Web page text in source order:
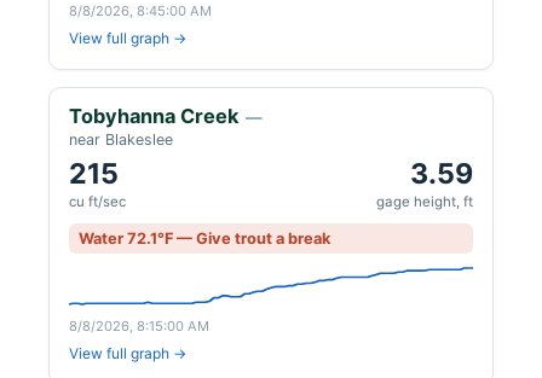
8/8/2026, 8:45:00 AM
View full graph →
Tobyhanna Creek —
near Blakeslee
215
cu ft/sec
3.59
gage height, ft
Water 72.1°F — Give trout a break
8/8/2026, 8:15:00 AM
View full graph →